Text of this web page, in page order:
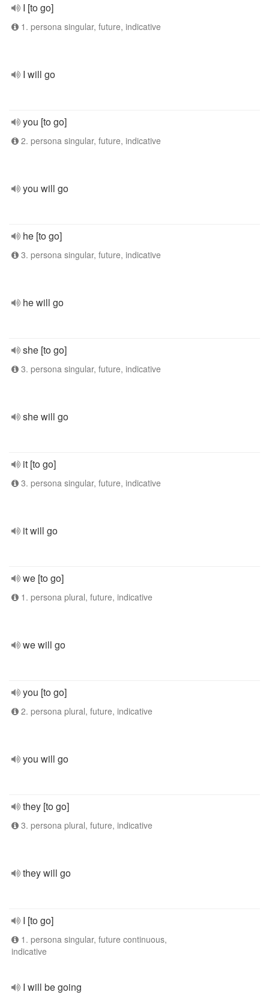
I [to go]
1. persona singular, future, indicative
I will go
you [to go]
2. persona singular, future, indicative
you will go
he [to go]
3. persona singular, future, indicative
he will go
she [to go]
3. persona singular, future, indicative
she will go
it [to go]
3. persona singular, future, indicative
it will go
we [to go]
1. persona plural, future, indicative
we will go
you [to go]
2. persona plural, future, indicative
you will go
they [to go]
3. persona plural, future, indicative
they will go
I [to go]
1. persona singular, future continuous,
indicative
I will be going